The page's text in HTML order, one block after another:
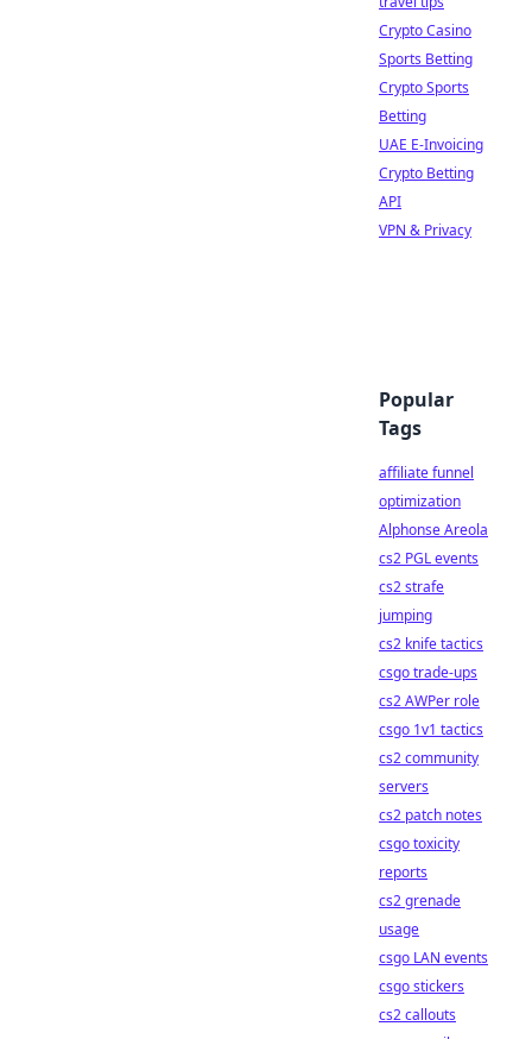
Crypto Casino
Sports Betting
Crypto Sports
Betting
UAE E-Invoicing
Crypto Betting
API
VPN & Privacy
Popular
Tags
affiliate funnel
optimization
Alphonse Areola
cs2 PGL events
cs2 strafe
jumping
cs2 knife tactics
csgo trade-ups
cs2 AWPer role
csgo 1v1 tactics
cs2 community
servers
cs2 patch notes
csgo toxicity
reports
cs2 grenade
usage
csgo LAN events
csgo stickers
cs2 callouts